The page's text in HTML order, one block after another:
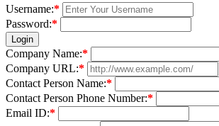
Username:*
Password:*
Login
Company Name:*
Company URL:*
Contact Person Name:*
Contact Person Phone Number:*
Email ID:*